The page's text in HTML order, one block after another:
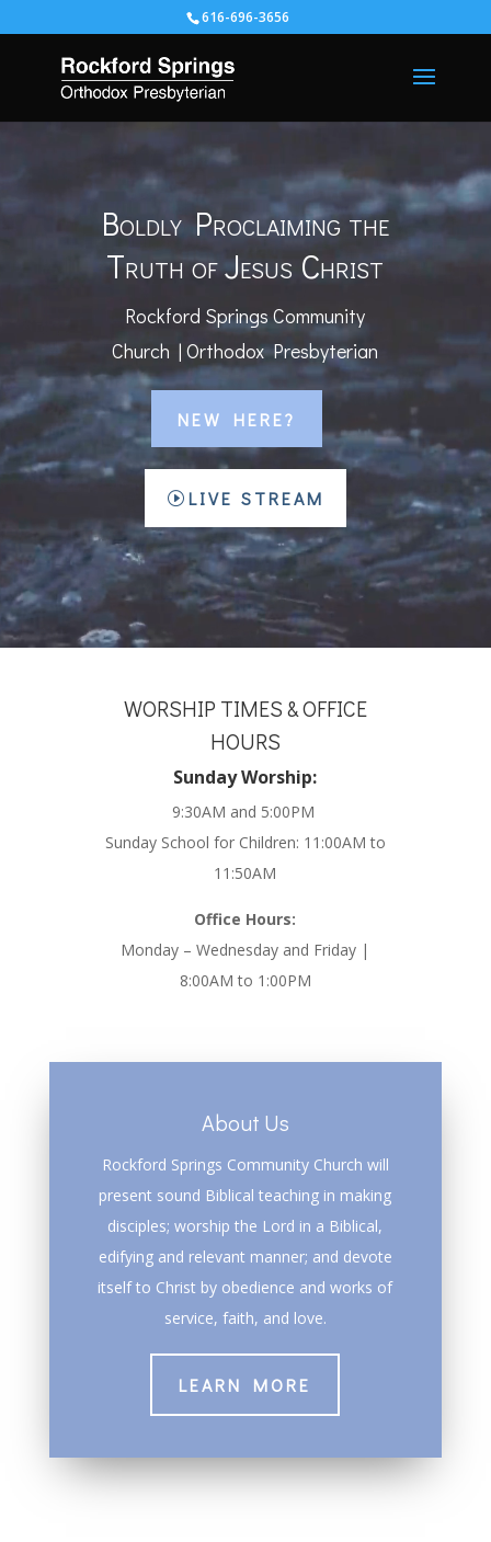
616-696-3656
Boldly Proclaiming the
Truth of Jesus Christ
Rockford Springs Community
Church | Orthodox Presbyterian
NEW HERE?
LIVE STREAM
WORSHIP TIMES & OFFICE
HOURS
Sunday Worship:
9:30AM and 5:00PM
Sunday School for Children: 11:00AM to
11:50AM
Office Hours:
Monday – Wednesday and Friday |
8:00AM to 1:00PM
About Us
Rockford Springs Community Church will
present sound Biblical teaching in making
disciples; worship the Lord in a Biblical,
edifying and relevant manner; and devote
itself to Christ by obedience and works of
service, faith, and love.
LEARN MORE